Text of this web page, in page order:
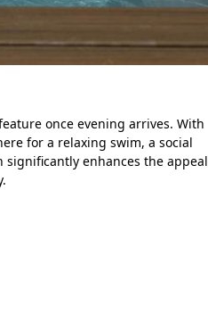
once evening arrives. With
for a relaxing swim, a social
enhances the appeal